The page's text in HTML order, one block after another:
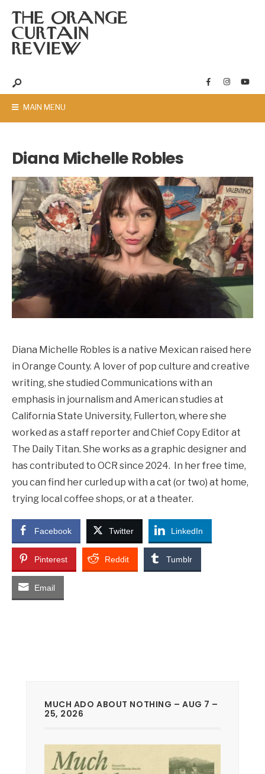
THE ORANGE
CURTAIN
REVIEW
MAIN MENU
Diana Michelle Robles
Diana Michelle Robles is a native Mexican raised here
in Orange County. A lover of pop culture and creative
writing, she studied Communications with an
emphasis in journalism and American studies at
California State University, Fullerton, where she
worked as a staff reporter and Chief Copy Editor at
The Daily Titan. She works as a graphic designer and
has contributed to OCR since 2024. In her free time,
you can find her curled up with a cat (or two) at home,
trying local coffee shops, or at a theater.
Facebook Twitter LinkedIn
Pinterest Reddit Tumblr
Email
MUCH ADO ABOUT NOTHING – AUG 7 –
25, 2026